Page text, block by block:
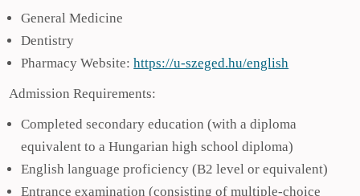
General Medicine
Dentistry
Pharmacy Website:https://u-szeged.hu/english
Admission Requirements:
Completed secondary education (with a diploma
equivalent to a Hungarian high school diploma)
English language proficiency (B2 level or equivalent)
Entrance examination (consisting of multiple-choice